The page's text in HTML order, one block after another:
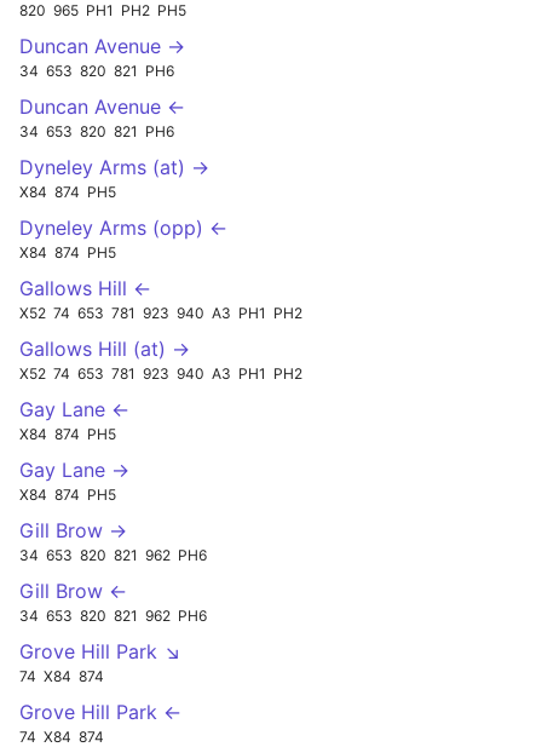
820 965 PH1 PH2 PH5
Duncan Avenue →
34 653 820 821 PH6
Duncan Avenue ←
34 653 820 821 PH6
Dyneley Arms (at) →
X84 874 PH5
Dyneley Arms (opp) ←
X84 874 PH5
Gallows Hill ←
X52 74 653 781 923 940 A3 PH1 PH2
Gallows Hill (at) →
X52 74 653 781 923 940 A3 PH1 PH2
Gay Lane ←
X84 874 PH5
Gay Lane →
X84 874 PH5
Gill Brow →
34 653 820 821 962 PH6
Gill Brow ←
34 653 820 821 962 PH6
Grove Hill Park ↘
74 X84 874
Grove Hill Park ←
74 X84 874